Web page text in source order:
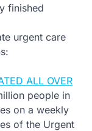
finished
urgent care
ALL OVER
people in
on a weekly
of the Urgent